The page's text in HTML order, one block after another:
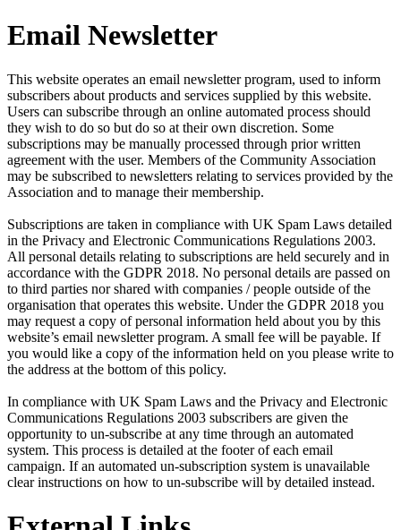
Email Newsletter
This website operates an email newsletter program, used to inform
subscribers about products and services supplied by this website.
Users can subscribe through an online automated process should
they wish to do so but do so at their own discretion. Some
subscriptions may be manually processed through prior written
agreement with the user. Members of the Community Association
may be subscribed to newsletters relating to services provided by the
Association and to manage their membership.
Subscriptions are taken in compliance with UK Spam Laws detailed
in the Privacy and Electronic Communications Regulations 2003.
All personal details relating to subscriptions are held securely and in
accordance with the GDPR 2018. No personal details are passed on
to third parties nor shared with companies / people outside of the
organisation that operates this website. Under the GDPR 2018 you
may request a copy of personal information held about you by this
website’s email newsletter program. A small fee will be payable. If
you would like a copy of the information held on you please write to
the address at the bottom of this policy.
In compliance with UK Spam Laws and the Privacy and Electronic
Communications Regulations 2003 subscribers are given the
opportunity to un-subscribe at any time through an automated
system. This process is detailed at the footer of each email
campaign. If an automated un-subscription system is unavailable
clear instructions on how to un-subscribe will by detailed instead.